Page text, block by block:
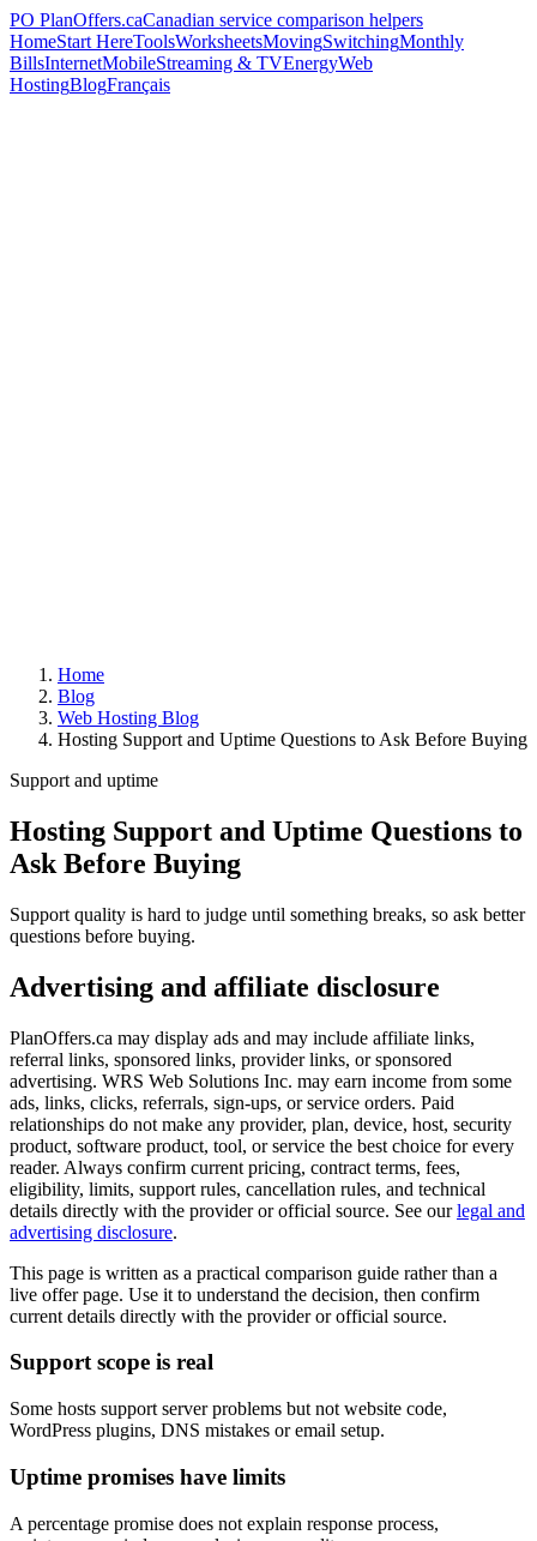
PO PlanOffers.caCanadian service comparison helpers
HomeStart HereToolsWorksheetsMovingSwitchingMonthly
BillsInternetMobileStreaming & TVEnergyWeb
HostingBlogFrançais
Home
Blog
Web Hosting Blog
Hosting Support and Uptime Questions to Ask Before Buying
Support and uptime
Hosting Support and Uptime Questions to
Ask Before Buying
Support quality is hard to judge until something breaks, so ask better
questions before buying.
Advertising and affiliate disclosure
PlanOffers.ca may display ads and may include affiliate links,
referral links, sponsored links, provider links, or sponsored
advertising. WRS Web Solutions Inc. may earn income from some
ads, links, clicks, referrals, sign-ups, or service orders. Paid
relationships do not make any provider, plan, device, host, security
product, software product, tool, or service the best choice for every
reader. Always confirm current pricing, contract terms, fees,
eligibility, limits, support rules, cancellation rules, and technical
details directly with the provider or official source. See ourlegal and
advertising disclosure.
This page is written as a practical comparison guide rather than a
live offer page. Use it to understand the decision, then confirm
current details directly with the provider or official source.
Support scope is real
Some hosts support server problems but not website code,
WordPress plugins, DNS mistakes or email setup.
Uptime promises have limits
A percentage promise does not explain response process,